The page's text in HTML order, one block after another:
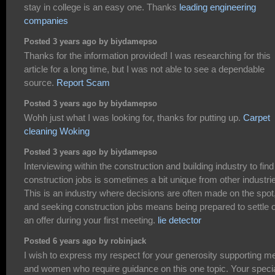
stay in college is an easy one. Thanks leading engineering
companies
Posted 3 years ago by biydamepso
Thanks for the information provided! I was researching for this
article for a long time, but I was not able to see a dependable
source. Report Scam
Posted 3 years ago by biydamepso
Wohh just what I was looking for, thanks for putting up. Carpet
cleaning Woking
Posted 3 years ago by biydamepso
Interviewing within the construction and building industry to find
construction jobs is sometimes a bit unique from other
This is an industry where decisions are often made on the
and seeking construction jobs means being prepared to settle
an offer during your first meeting. lie detector
Posted 6 years ago by robinjack
I wish to express my respect for your generosity supporting
and women who require guidance on this one topic. Your